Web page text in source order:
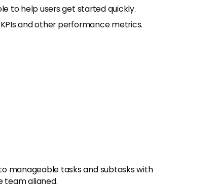
to help users get started quickly.
and other performance metrics.
manageable tasks and subtasks with
team aligned.